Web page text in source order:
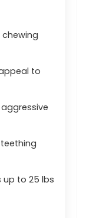
to
up to 25 lbs